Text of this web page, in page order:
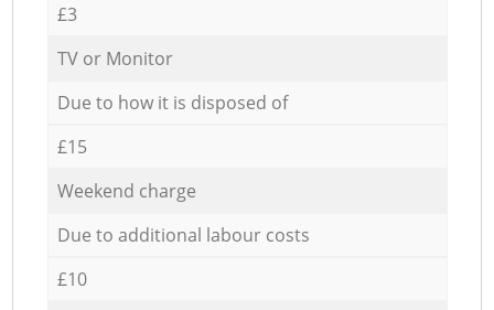
£3
TV or Monitor
Due to how it is disposed of
£15
Weekend charge
Due to additional labour costs
£10